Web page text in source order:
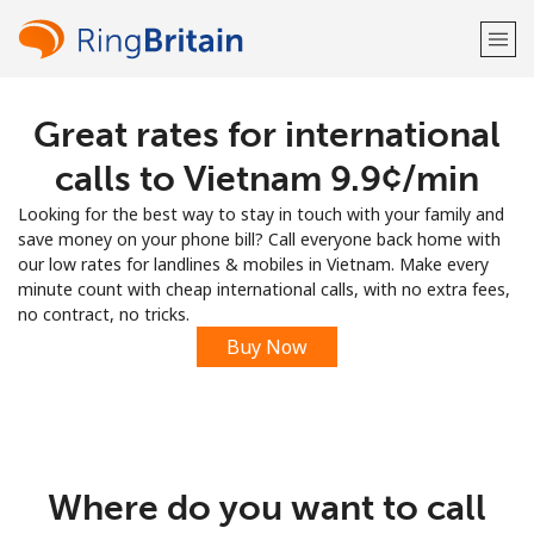
Welcome!
LOG IN →
Sign up with
Great rates for international
calls to Vietnam ⁦9.9¢⁩/min
Looking for the best way to stay in touch with your family and
save money on your phone bill? Call everyone back home with
our low rates for landlines & mobiles in Vietnam. Make every
minute count with cheap international calls, with no extra fees,
no contract, no tricks.
Buy Now
Where do you want to call